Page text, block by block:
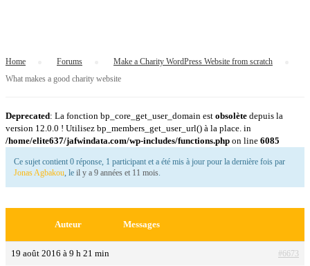
Home Forums Make a Charity WordPress Website from scratch
What makes a good charity website
Deprecated: La fonction bp_core_get_user_domain est obsolète depuis la
version 12.0.0 ! Utilisez bp_members_get_user_url() à la place. in
/home/elite637/jafwindata.com/wp-includes/functions.php on line 6085
Ce sujet contient 0 réponse, 1 participant et a été mis à jour pour la dernière fois par
Jonas Agbakou, le il y a 9 années et 11 mois.
Auteur Messages
19 août 2016 à 9 h 21 min #6673